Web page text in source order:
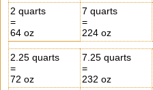
2 quarts
=
64 oz
7 quarts
=
224 oz
2.25 quarts
=
72 oz
7.25 quarts
=
232 oz